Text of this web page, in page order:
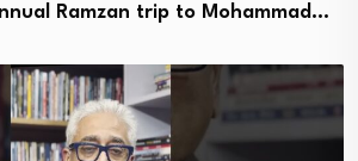
Ramzan trip to Mohammad…